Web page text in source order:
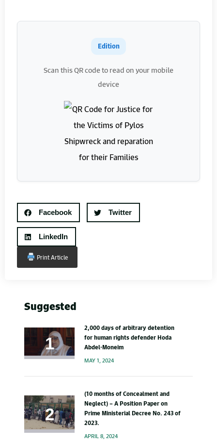
Edition
Scan this QR code to read on your mobile
device
Facebook Twitter
LinkedIn
Print Article
Suggested
2,000 days of arbitrary detention
for human rights defender Hoda
Abdel-Moneim
MAY 1, 2024
(10 months of Concealment and
Neglect) – A Position Paper on
Prime Ministerial Decree No. 243 of
2023.
APRIL 8, 2024